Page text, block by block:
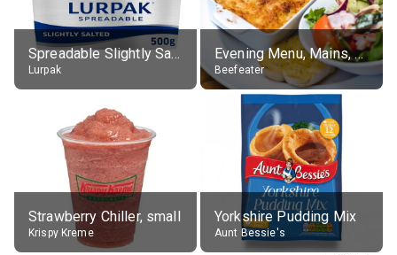
Spreadable Slightly Salted Butter
Lurpak
Evening Menu, Mains, Sweet Potato & Feta Lasagne With Salad
Beefeater
Strawberry Chiller, small
Krispy Kreme
Yorkshire Pudding Mix
Aunt Bessie's